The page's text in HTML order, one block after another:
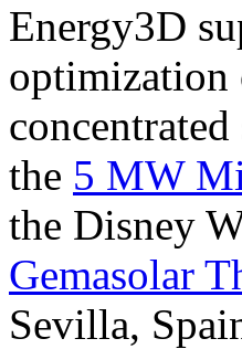
Energy3D
optimization
the 5 MW
the Disney
Gemasolar
Sevilla,